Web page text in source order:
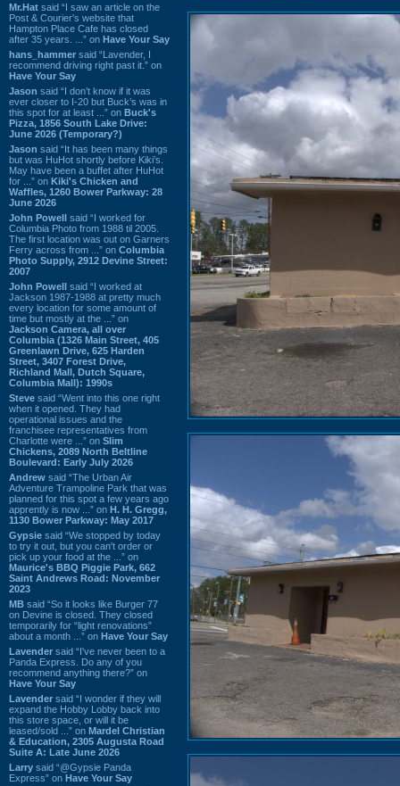
Mr.Hat said “I saw an article on the
Post & Courier's website that
Hampton Place Cafe has closed
after 35 years. ...” on Have Your Say
hans_hammer said “Lavender, I
recommend driving right past it.” on
Have Your Say
Jason said “I don’t know if it was
ever closer to I-20 but Buck’s was in
this spot for at least ...” on Buck's
Pizza, 1856 South Lake Drive:
June 2026 (Temporary?)
Jason said “It has been many things
but was HuHot shortly before Kiki’s.
May have been a buffet after HuHot
for ...” on Kiki's Chicken and
Waffles, 1260 Bower Parkway: 28
June 2026
John Powell said “I worked for
Columbia Photo from 1988 til 2005.
The first location was out on Garners
Ferry across from ...” on Columbia
Photo Supply, 2912 Devine Street:
2007
John Powell said “I worked at
Jackson 1987-1988 at pretty much
every location for some amount of
time but mostly at the ...” on
Jackson Camera, all over
Columbia (1326 Main Street, 405
Greenlawn Drive, 625 Harden
Street, 3407 Forest Drive,
Richland Mall, Dutch Square,
Columbia Mall): 1990s
Steve said “Went into this one right
when it opened. They had
operational issues and the
franchisee representatives from
Charlotte were ...” on Slim
Chickens, 2089 North Beltline
Boulevard: Early July 2026
Andrew said “The Urban Air
Adventure Trampoline Park that was
planned for this spot a few years ago
apprently is now ...” on H. H. Gregg,
1130 Bower Parkway: May 2017
Gypsie said “We stopped by today
to try it out, but you can't order or
pick up your food at the ...” on
Maurice's BBQ Piggie Park, 662
Saint Andrews Road: November
2023
MB said “So it looks like Burger 77
on Devine is closed. They closed
temporarily for “light renovations”
about a month ...” on Have Your Say
Lavender said “I've never been to a
Panda Express. Do any of you
recommend anything there?” on
Have Your Say
Lavender said “I wonder if they will
expand the Hobby Lobby back into
this store space, or will it be
leased/sold ...” on Mardel Christian
& Education, 2305 Augusta Road
Suite A: Late June 2026
Larry said “@Gypsie Panda
Express” on Have Your Say